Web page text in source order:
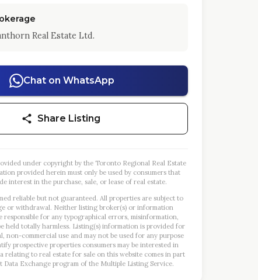
Real Estate Ltd.
Chat on WhatsApp
Share Listing
under copyright by the Toronto Regional Real Estate
provided herein must only be used by consumers that
interest in the purchase, sale, or lease of real estate.
reliable but not guaranteed. All properties are subject to
or withdrawal. Neither listing broker(s) or information
responsible for any typographical errors, misinformation,
held totally harmless. Listing(s) information is provided for
non-commercial use and may not be used for any purpose
prospective properties consumers may be interested in
relating to real estate for sale on this website comes in part
Data Exchange program of the Multiple Listing Service.